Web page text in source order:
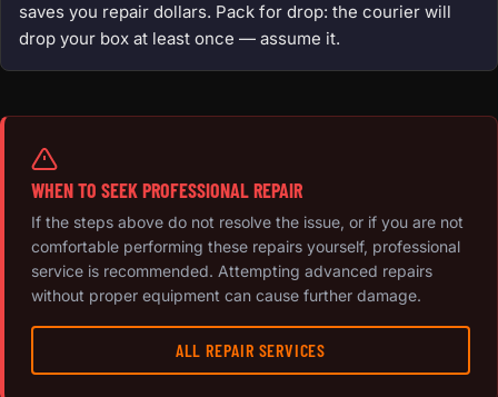
saves you repair dollars. Pack for drop: the courier will
drop your box at least once — assume it.
WHEN TO SEEK PROFESSIONAL REPAIR
If the steps above do not resolve the issue, or if you are not
comfortable performing these repairs yourself, professional
service is recommended. Attempting advanced repairs
without proper equipment can cause further damage.
ALL REPAIR SERVICES